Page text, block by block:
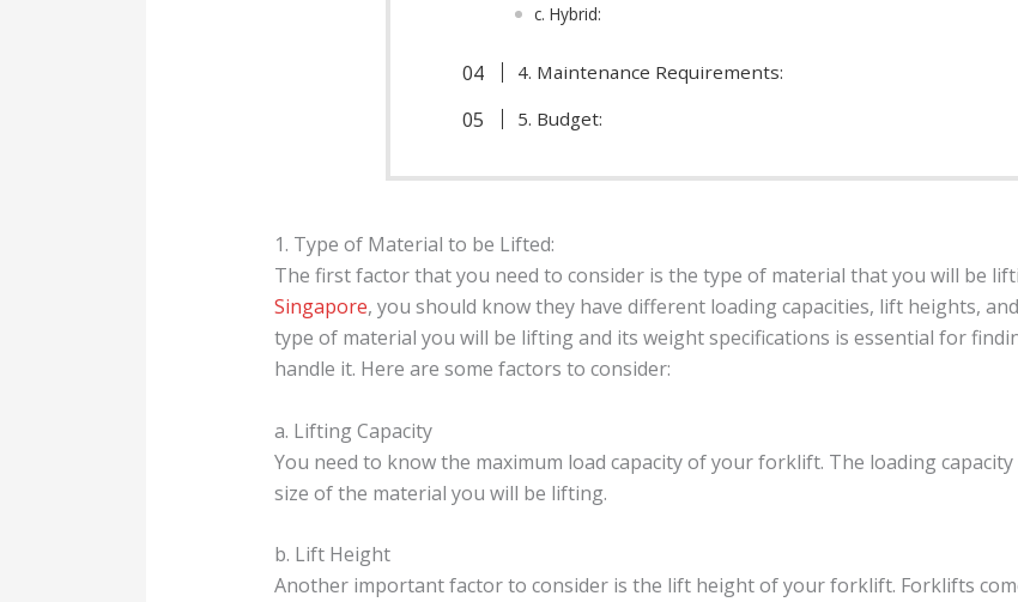
c. Hybrid:
4. Maintenance Requirements:
5. Budget:
1. Type of Material to be Lifted:
The first factor that you need to consider is the type of material that you will be
Singapore, you should know they have different loading capacities, lift heights,
type of material you will be lifting and its weight specifications is essential for
handle it. Here are some factors to consider:
a. Lifting Capacity
You need to know the maximum load capacity of your forklift. The loading
size of the material you will be lifting.
b. Lift Height
Another important factor to consider is the lift height of your forklift. Forklifts